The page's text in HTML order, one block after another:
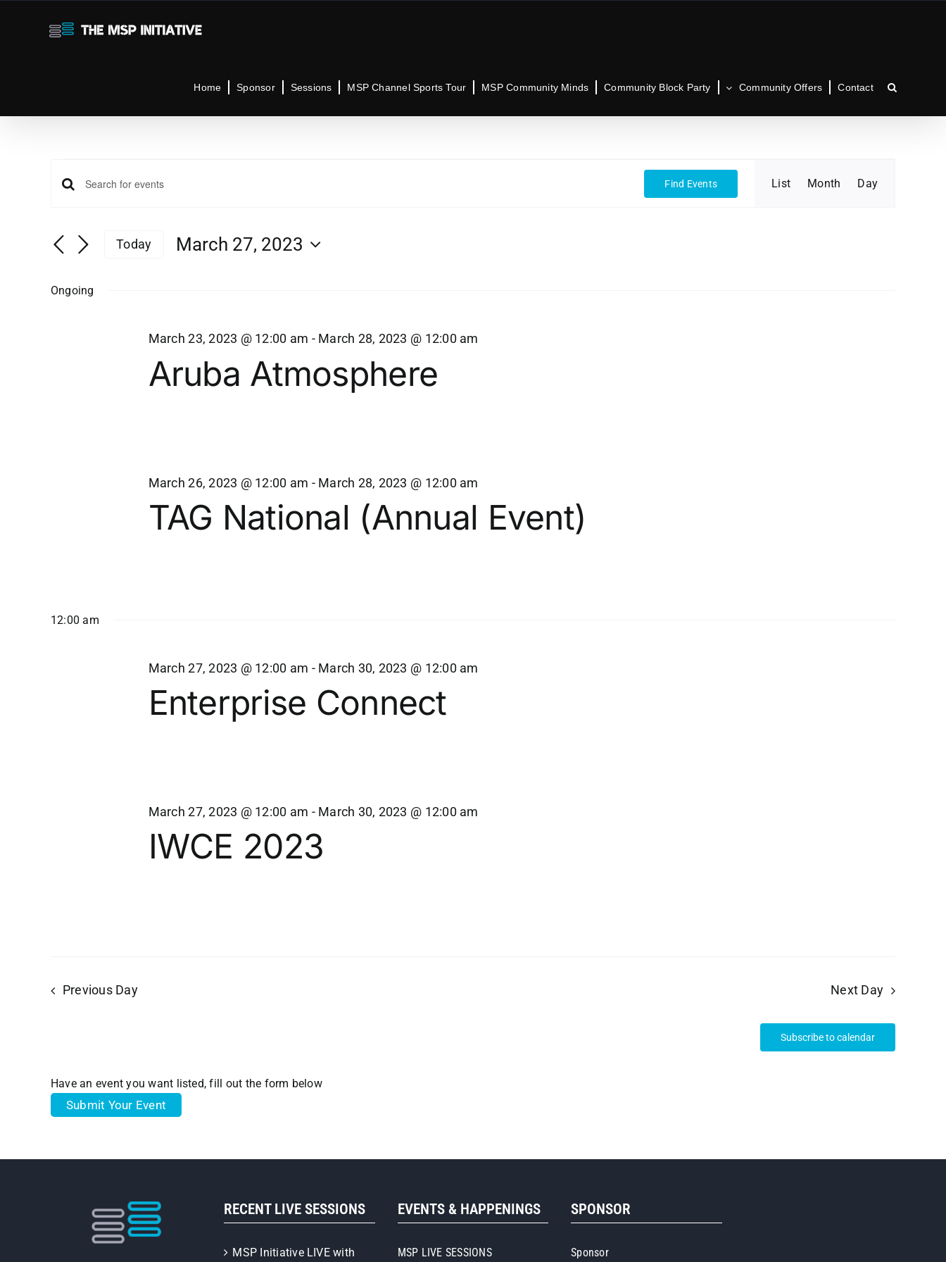
Home Sponsor Sessions MSP Channel Sports Tour MSP Community Minds Community Block Party Community Offers Contact
Events
for
March
Events
Search
and
Navigation
Enter
for
by
Find Events
Event
List Month Day
Today
March 27, 2023
Ongoing
Aruba Atmosphere
March 23, 2023 @ 12:00 am - March 28, 2023 @ 12:00 am
TAG National (Annual Event)
March 26, 2023 @ 12:00 am - March 28, 2023 @ 12:00 am
12:00 am
Enterprise Connect
March 27, 2023 @ 12:00 am - March 30, 2023 @ 12:00 am
IWCE 2023
March 27, 2023 @ 12:00 am - March 30, 2023 @ 12:00 am
Previous Day Next Day
Subscribe to calendar
Have an event you want listed, fill out the form below
Submit Your Event
RECENT LIVE SESSIONS
MSP Initiative LIVE with
EVENTS & HAPPENINGS
MSP LIVE SESSIONS
SPONSOR
Sponsor